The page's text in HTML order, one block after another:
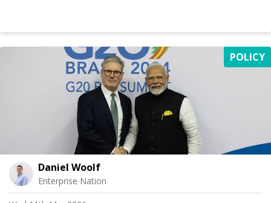
POLICY
Daniel Woolf
Enterprise Nation